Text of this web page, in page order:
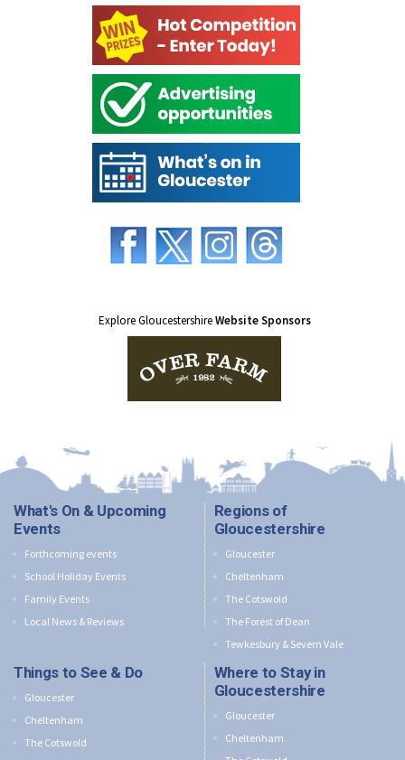
Explore GloucestershireWebsite Sponsors
What's On & Upcoming
Events
Forthcoming events
School Holiday Events
Family Events
Local News & Reviews
Regions of
Gloucestershire
Gloucester
Cheltenham
The Cotswold
The Forest of Dean
Tewkesbury & Severn Vale
Things to See & Do
Gloucester
Cheltenham
The Cotswold
Where to Stay in
Gloucestershire
Gloucester
Cheltenham